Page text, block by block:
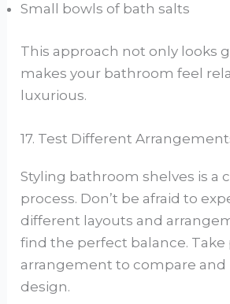
Small bowls of bath salts
This approach not only looks
makes your bathroom feel
luxurious.
17. Test Different
Styling bathroom shelves is a
process. Don’t be afraid to
different layouts and
find the perfect balance. Take
arrangement to compare and
design.